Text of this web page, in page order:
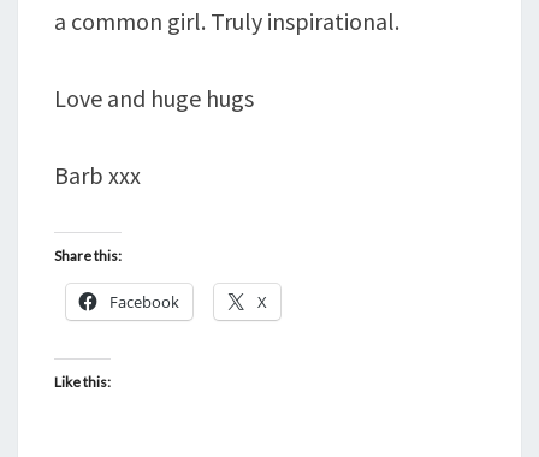
a common girl. Truly inspirational.
Love and huge hugs
Barb xxx
Share this:
Facebook X
Like this: